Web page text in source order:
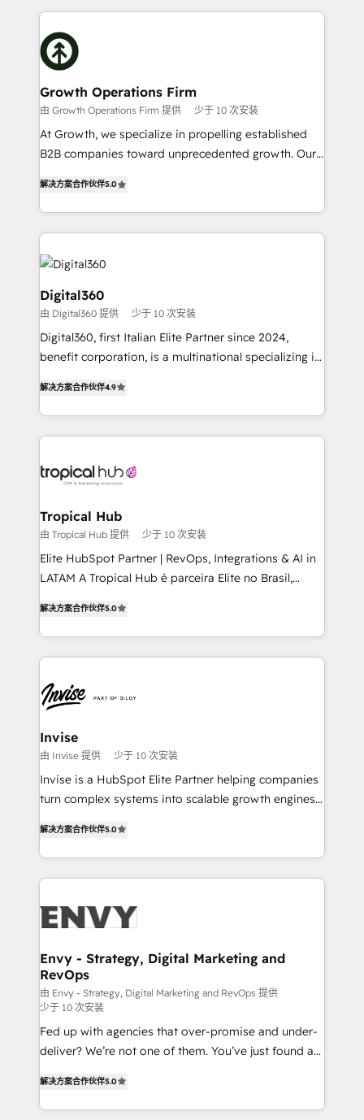
with attract and retain customers, manage their
business people and processes, and how they
potential of HubSpot by combining strategic
insights with technical excellence, we deliver
bespoke HubSpot solutions tailored to drive
measurable growth and operational efficiency. Why
Choose Nexa Cognition? 🚀 HubSpot Expertise: Our
certified team specialises in CRM implementation,
marketing automation, and revenue operations. 🤝
Custom Solutions: From onboarding and
HubSpot with your business needs. 🌟 Proven
Results: We’ve helped businesses of all sizes
Packages: Choose ongoing support or project-based
Growth Operations Firm
由 Growth Operations Firm 提供 少于 10 次安装
At Growth, we specialize in propelling established
B2B companies toward unprecedented growth. Our
sales, and marketing operations. Unlike conventional
marketing agencies, we dive deep into the
operational aspects of your business, ensuring that
each cog in your growth machine is well-oiled and
functioning optimally. With our expertise in leading
platforms like Salesforce and HubSpot, we bring a
wealth of knowledge and experience to the table.
Our strategies are tailored to your business's unique
needs, ensuring a personalized approach that aligns
解决方案合作伙伴5.0
Digital360
由 Digital360 提供 少于 10 次安装
Digital360, first Italian Elite Partner since 2024,
benefit corporation, is a multinational specializing in
marketing, and communication services, aimed at
enhancing business operations and brand
reputation. It collaborates with organizations and
through a multicultural and multidisciplinary team
technology, law, and organization, bringing together
managers, entrepreneurs, and seasoned
professionals from companies with over forty years
of market presence. Our Pillars: • RevOps
Training • Marketing, Sales and Customer Service
Automation • System Integration • Web-design on
解决方案合作伙伴4.9
Tropical Hub
由 Tropical Hub 提供 少于 10 次安装
Elite HubSpot Partner | RevOps, Integrations & AI in
LATAM A Tropical Hub é parceira Elite no Brasil,
previsível. Implementamos CRM, automações e
integrações (ERP, SAP, IA) para garantir visibilidade
de funil e rentabilidade na América Latina. -------
LATAM Brazil-based Elite Partner helping B2B
companies scale. We design CRM architectures and
integrations (ERP, SAP, IA) for full pipeline and
profitability visibility across Latin America. - RevOps
& CRM Implementation - Advanced Workflows &
Automation - ERP/SAP Integrations (Billing &
Profitability Dashboards
解决方案合作伙伴5.0
Invise
由 Invise 提供 少于 10 次安装
Invise is a HubSpot Elite Partner helping companies
turn complex systems into scalable growth engines.
management to drive measurable results. As part of
the fast-growing Siloy Group, we unite more than
250+ HubSpot experts across Europe – ready to
business goals. Talk to us if you’re looking to: -
reliable source of truth - Unlock the full value of your
CRM and marketing data, not just implement a
system - Accelerate impact with a partner who
understands both strategy and technology
解决方案合作伙伴5.0
Envy - Strategy, Digital Marketing and
RevOps
由 Envy - Strategy, Digital Marketing and RevOps 提供
少于 10 次安装
Fed up with agencies that over-promise and under-
deliver? We’re not one of them. You’ve just found a
clear communication and real results—seriously.
Since 2014, we’ve helped brands like Yotpo,
解决方案合作伙伴5.0